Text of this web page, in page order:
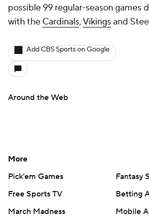
possible 99 regular-season games
with the Cardinals,Vikingsand
Add CBS Sports on Google
Around the Web
More
Pick'em Games
Fantasy
Free Sports TV
Betting
March Madness
Mobile